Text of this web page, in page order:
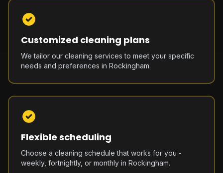
Customized cleaning plans
We tailor our cleaning services to meet your specific
needs and preferences in Rockingham.
Flexible scheduling
Choose a cleaning schedule that works for you -
weekly, fortnightly, or monthly in Rockingham.